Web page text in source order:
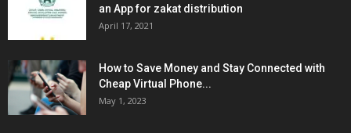
an App for zakat distribution
April 17, 2021
How to Save Money and Stay Connected with
Cheap Virtual Phone...
May 1, 2023